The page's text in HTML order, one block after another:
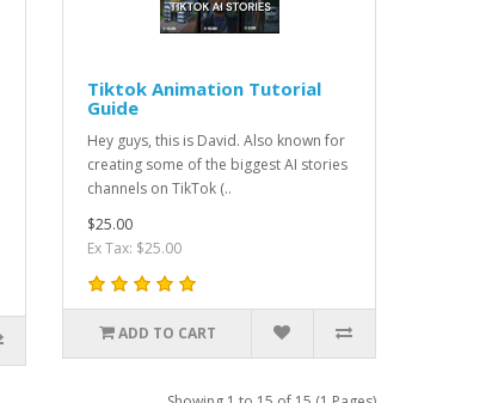
Tiktok Animation Tutorial
Guide
Hey guys, this is David. Also known for
creating some of the biggest AI stories
channels on TikTok (..
$25.00
Ex Tax: $25.00
ADD TO CART